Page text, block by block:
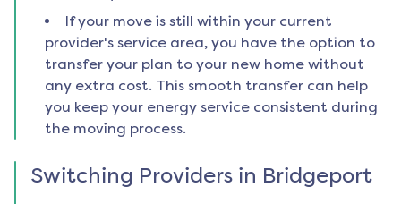
If your move is still within your current
provider's service area, you have the option to
transfer your plan to your new home without
any extra cost. This smooth transfer can help
you keep your energy service consistent during
the moving process.
Switching Providers in Bridgeport